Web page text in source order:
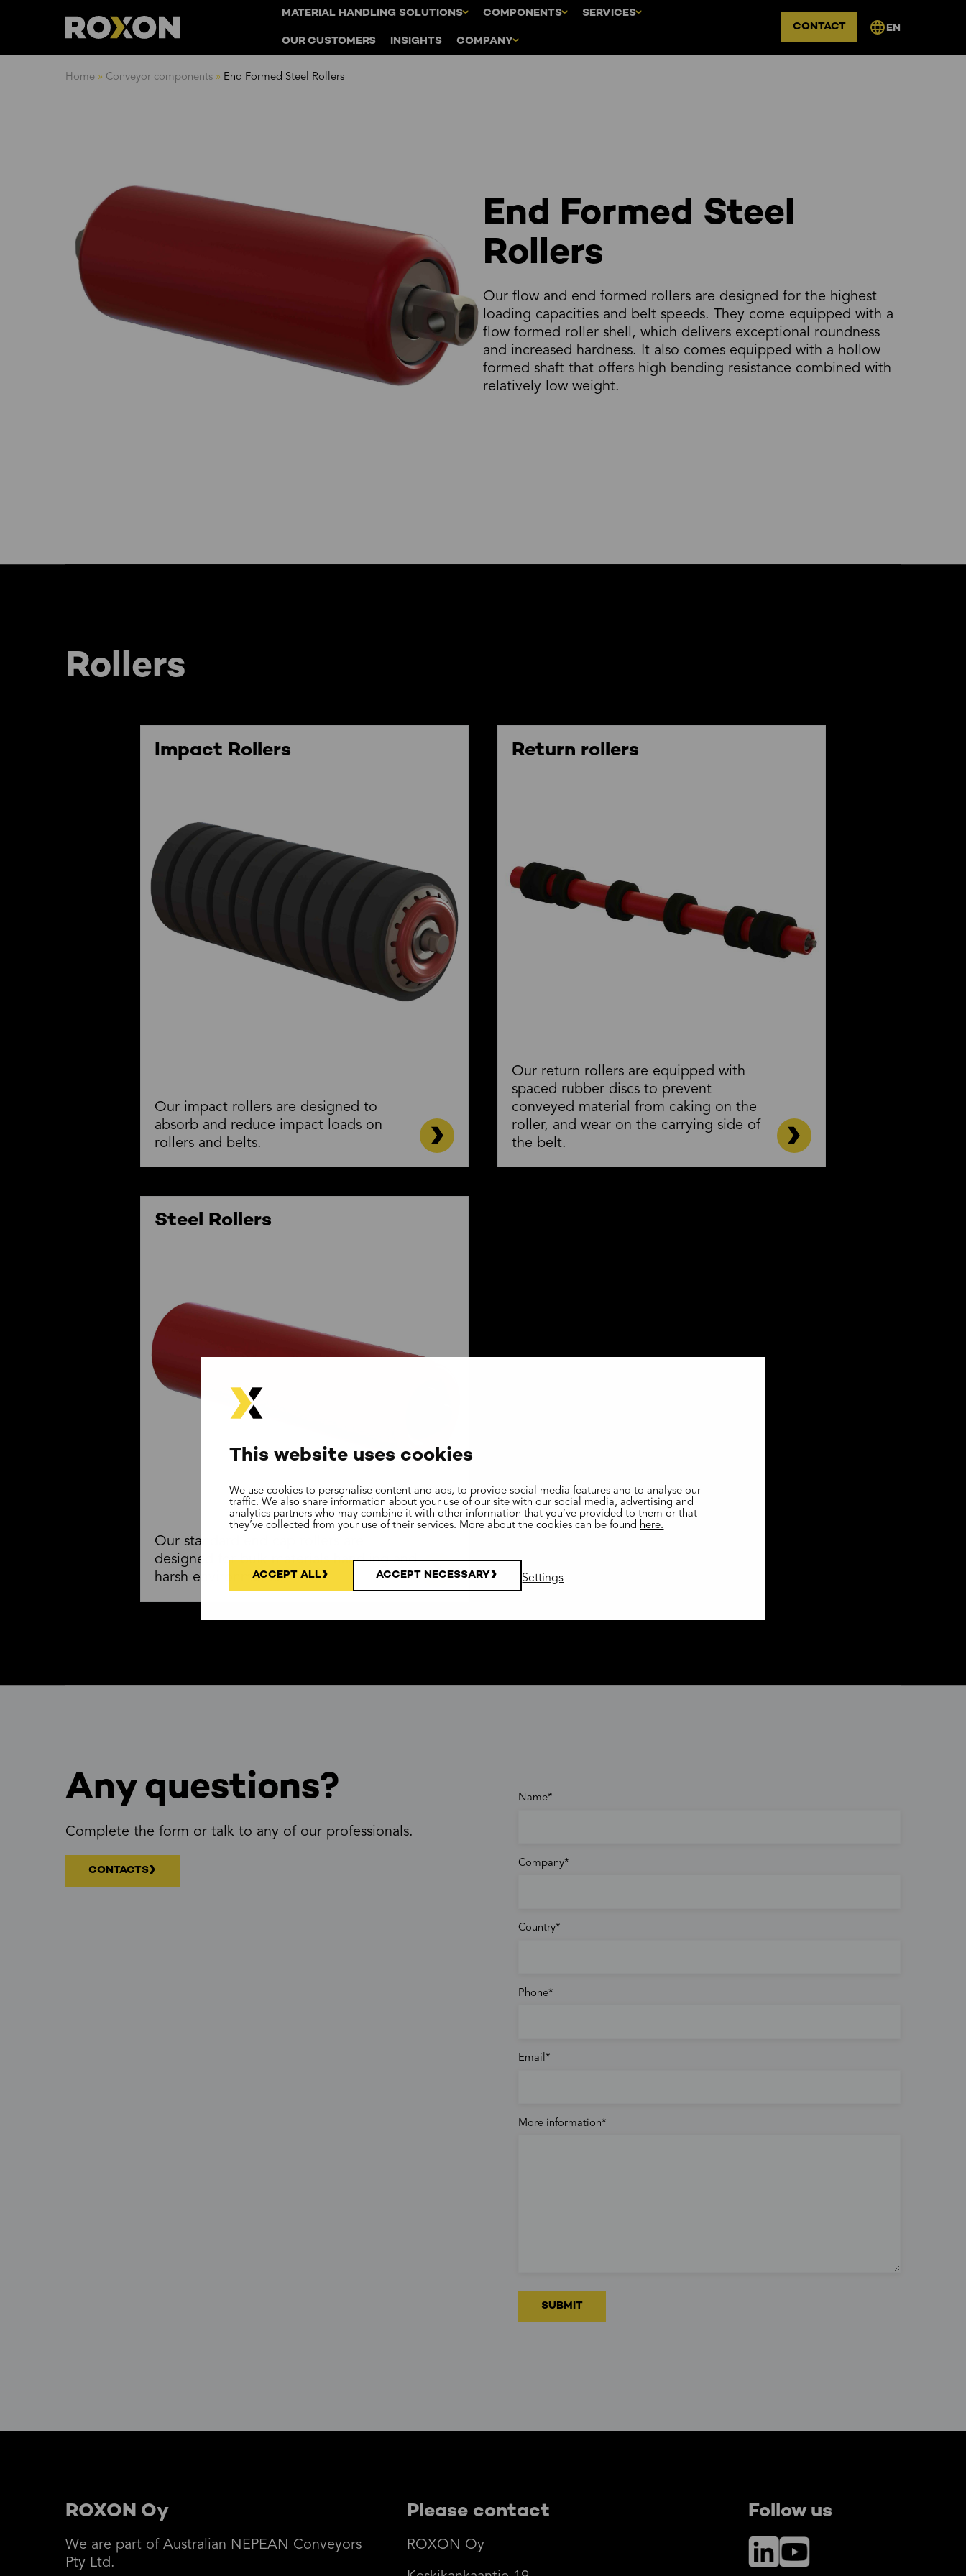
This website uses cookies
We use cookies to personalise content and ads, to provide social media features and to analyse our
traffic. We also share information about your use of our site with our social media, advertising and
analytics partners who may combine it with other information that you’ve provided to them or that
they’ve collected from your use of their services. More about the cookies can be found here.
ACCEPT ALL ACCEPT NECESSARY Settings
MATERIAL HANDLING SOLUTIONS COMPONENTS SERVICES
OUR CUSTOMERS INSIGHTS COMPANY
CONTACT EN
Home » Conveyor components » End Formed Steel Rollers
End Formed Steel
Rollers
Our flow and end formed rollers are designed for the highest
loading capacities and belt speeds. They come equipped with a
flow formed roller shell, which delivers exceptional roundness
and increased hardness. It also comes equipped with a hollow
formed shaft that offers high bending resistance combined with
relatively low weight.
Rollers
Impact Rollers
Our impact rollers are designed to
absorb and reduce impact loads on
rollers and belts.
Return rollers
Our return rollers are equipped with
spaced rubber discs to prevent
conveyed material from caking on the
roller, and wear on the carrying side of
the belt.
Steel Rollers
Our standard end cap rollers are
designed for bulk materials handling and
harsh environments.
Any questions?
Complete the form or talk to any of our professionals.
CONTACTS
Name
Company
Country
Phone
Email
More information
ROXON Oy
We are part of Australian NEPEAN Conveyors
Pty Ltd.
Please contact
ROXON Oy
Follow us
LinkedInYouTube